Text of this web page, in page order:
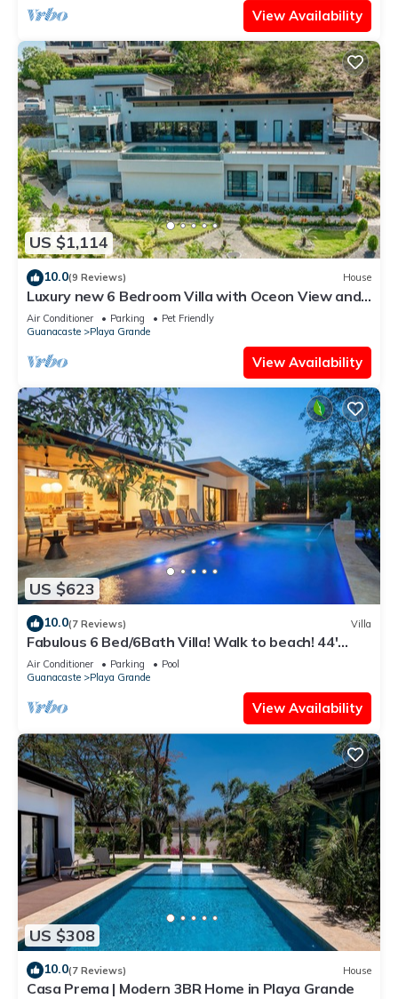
View Availability
US $1,114
10.0(9 Reviews) House
Luxury new 6 Bedroom Villa with Oceon View and
Luxury Finishes -Gated Community
Air Conditioner Parking
Pet Friendly
Guanacaste
Playa Grande
View Availability
US $623
10.0(7 Reviews) Villa
Fabulous 6 Bed/6Bath Villa! Walk to beach! 44'
Pool-Golf Cart-Cold Plunge
Air Conditioner Parking
Pool
Guanacaste
Playa Grande
View Availability
US $308
10.0(7 Reviews) House
Casa Prema | Modern 3BR Home in Playa Grande